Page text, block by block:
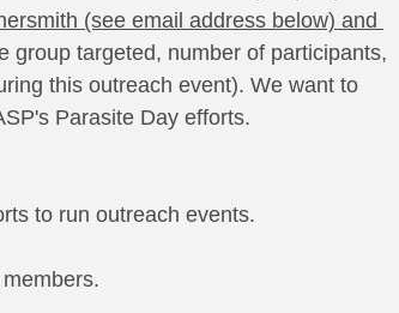
(see email address below) and
group targeted, number of participants,
this outreach event). We want to
Parasite Day efforts.
to run outreach events.